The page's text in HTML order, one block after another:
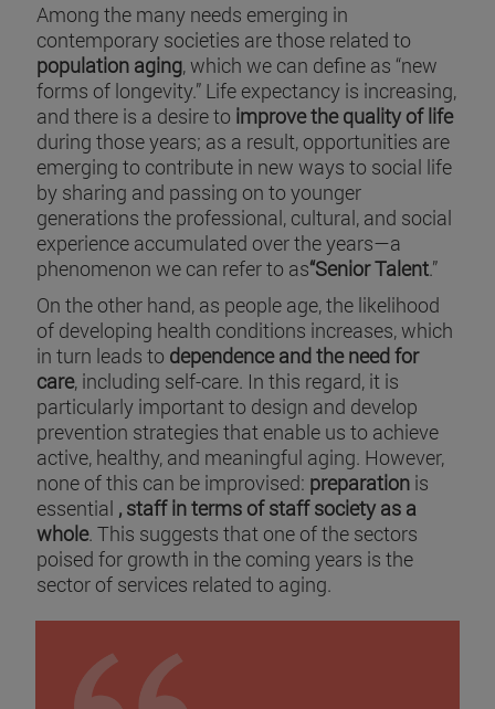
Among the many needs emerging in
contemporary societies are those related to
population aging, which we can define as “new
forms of longevity.” Life expectancy is increasing,
and there is a desire to improve the quality of life
during those years; as a result, opportunities are
emerging to contribute in new ways to social life
by sharing and passing on to younger
generations the professional, cultural, and social
experience accumulated over the years—a
phenomenon we can refer to as“Senior Talent.”
On the other hand, as people age, the likelihood
of developing health conditions increases, which
in turn leads to dependence and the need for
care, including self-care. In this regard, it is
particularly important to design and develop
prevention strategies that enable us to achieve
active, healthy, and meaningful aging. However,
none of this can be improvised: preparation is
essential , staff in terms of staff society as a
whole. This suggests that one of the sectors
poised for growth in the coming years is the
sector of services related to aging.